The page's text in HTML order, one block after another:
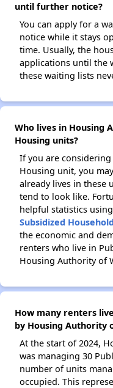
until further notice?
You can apply for a
notice while it stays
time. Usually, the
applications until the
these waiting lists
Who lives in Housing
Housing units?
If you are
Housing unit, you
already lives in these
tend to look like.
helpful statistics
Subsidized
the economic and
renters who live in
Housing Authority of
How many renters
by Housing Authority
At the start of 2024,
was managing 30
number of units
occupied. This